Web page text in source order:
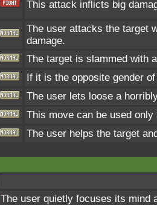
This attack inflicts big
The user attacks the target
damage.
The target is slammed with
If it is the opposite gender
The user lets loose a
This move can be used
The user helps the target
The user quietly focuses its mind